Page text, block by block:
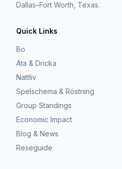
Dallas–Fort Worth, Texas.
Quick Links
Bo
Äta & Dricka
Nattliv
Spelschema & Röstning
Group Standings
Economic Impact
Blog & News
Reseguide